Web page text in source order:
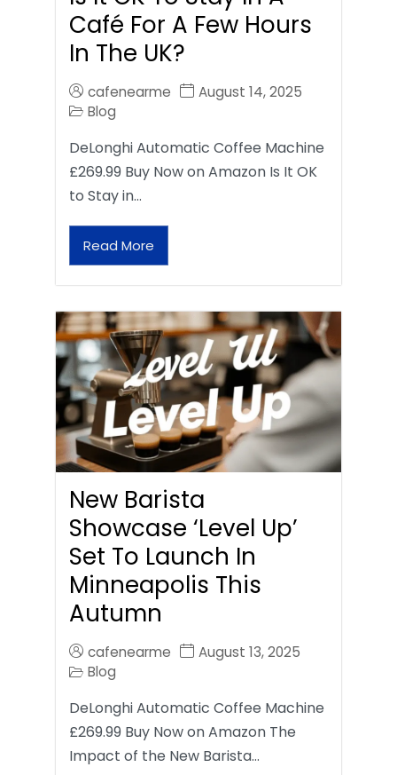
Café For A Few Hours
In The UK?
cafenearme
August 14, 2025
Blog
DeLonghi Automatic Coffee Machine
£269.99 Buy Now on Amazon Is It OK
to Stay in…
Read More
New Barista
Showcase ‘Level Up’
Set To Launch In
Minneapolis This
Autumn
cafenearme
August 13, 2025
Blog
DeLonghi Automatic Coffee Machine
£269.99 Buy Now on Amazon The
Impact of the New Barista…